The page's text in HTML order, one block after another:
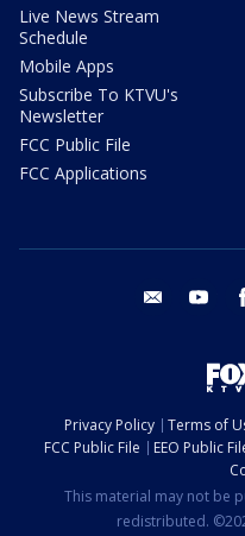
Live News Stream
Schedule
Mobile Apps
Subscribe To KTVU's
Newsletter
FCC Public File
FCC Applications
email
Privacy Policy Terms of
FCC Public File
EEO Public
This material may not be
redistributed.